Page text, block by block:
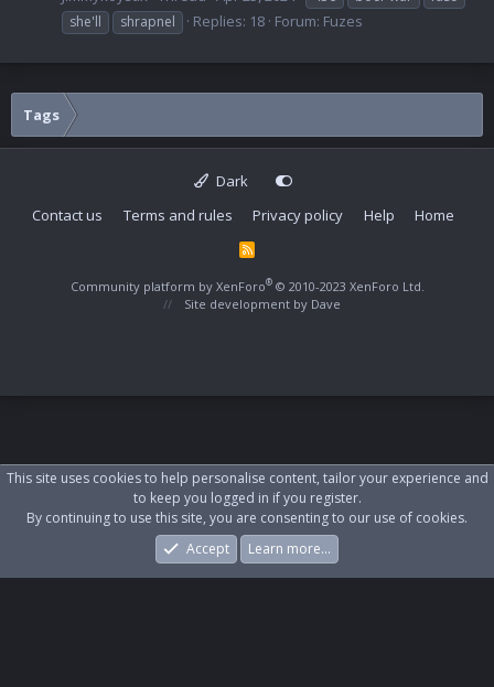
she'll
shrapnel Replies: 18 Forum: Fuzes
Tags
Dark
Contact us
Terms and rules Privacy policy Help Home
R
S
Community platform by XenForo® © 2010-2023 XenForo Ltd.
Site development by Dave
What's New Log In Register
This site uses cookies to help personalise content, tailor your experience and
to keep you logged in if you register.
By continuing to use this site, you are consenting to our use of cookies.
Accept
Learn more…